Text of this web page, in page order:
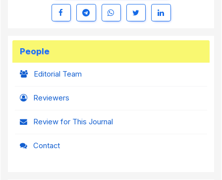
People
Editorial Team
Reviewers
Review for This Journal
Contact